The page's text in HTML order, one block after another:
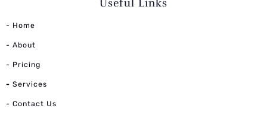
Useful Links
- Home
- About
- Pricing
- Services
- Contact Us